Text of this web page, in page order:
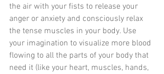
the air with your fists to release your
anger or anxiety and consciously relax
the tense muscles in your body. Use
your imagination to visualize more blood
flowing to all the parts of your body that
need it (like your heart, muscles, hands,